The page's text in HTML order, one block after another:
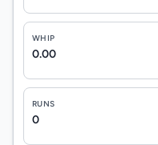
WHIP
0.00
RUNS
0